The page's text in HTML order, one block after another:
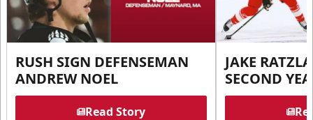
RUSH SIGN DEFENSEMAN
ANDREW NOEL
Read Story
JAKE
SECOND